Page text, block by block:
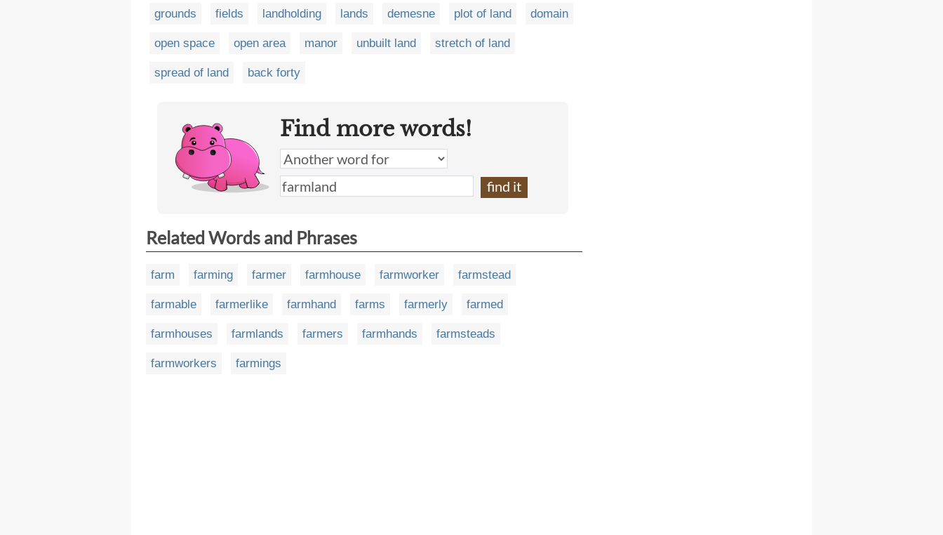
grounds fields landholding lands demesne plot of land domain
open space open area manor unbuilt land stretch of land
spread of land back forty
Find more words!
Related Words and Phrases
farm farming farmer farmhouse farmworker farmstead
farmable farmerlike farmhand farms farmerly farmed
farmhouses farmlands farmers farmhands farmsteads
farmworkers farmings